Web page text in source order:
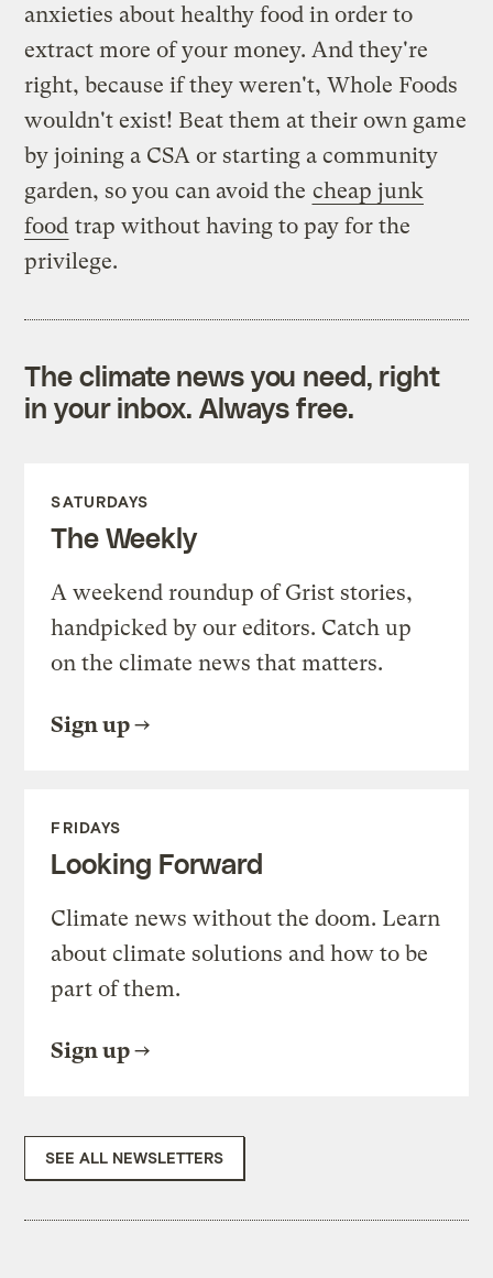
anxieties about healthy food in order to
extract more of your money. And they're
right, because if they weren't, Whole Foods
wouldn't exist! Beat them at their own game
by joining a CSA or starting a community
garden, so you can avoid the cheap junk
food trap without having to pay for the
privilege.
The climate news you need, right
in your inbox. Always free.
SATURDAYS
The Weekly
A weekend roundup of Grist stories,
handpicked by our editors. Catch up
on the climate news that matters.
Sign up
FRIDAYS
Looking Forward
Climate news without the doom. Learn
about climate solutions and how to be
part of them.
Sign up
SEE ALL NEWSLETTERS